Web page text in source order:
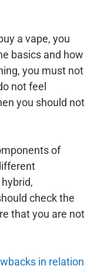
a vape, you
basics and how
you must not
not feel
you should not
of
check the
that you are not
in relation